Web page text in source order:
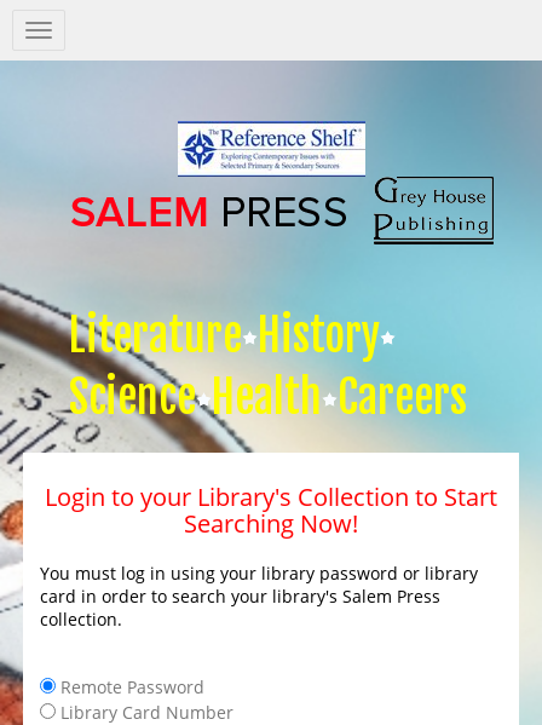
Salem
Press
Literature History
Science Health Careers
Login to your Library's Collection to Start
Searching Now!
You must log in using your library password or library
card in order to search your library's Salem Press
collection.
Remote Password
Library Card Number